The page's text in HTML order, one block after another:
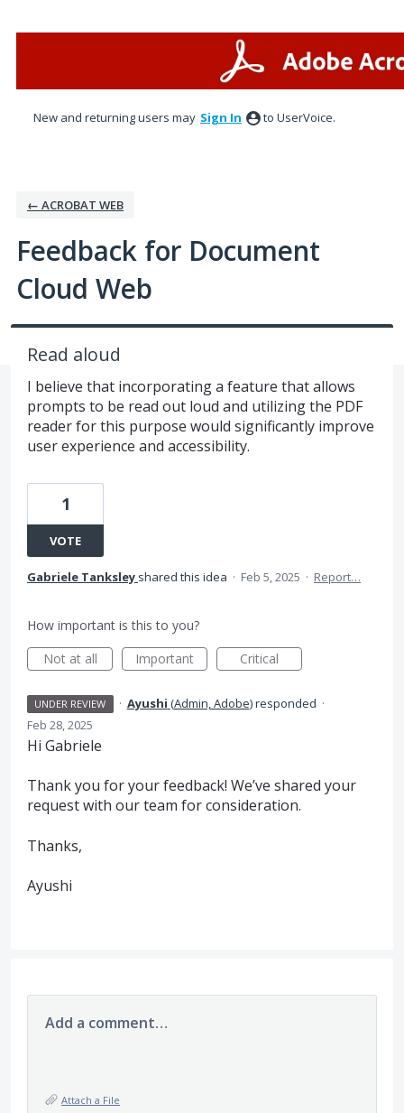
New and returning users may Sign In to UserVoice.
← ACROBAT WEB
Feedback for Document
Cloud Web
Read aloud
I believe that incorporating a feature that allows
prompts to be read out loud and utilizing the PDF
reader for this purpose would significantly improve
user experience and accessibility.
1
VOTE
Gabriele Tanksley shared this idea · Feb 5, 2025 · Report…
How important is this to you?
Not at all
Important Critical
UNDER REVIEW · Ayushi (Admin, Adobe)responded ·
Feb 28, 2025
Hi Gabriele
Thank you for your feedback! We’ve shared your
request with our team for consideration.
Thanks,
Ayushi
Add a comment…
Attach a File